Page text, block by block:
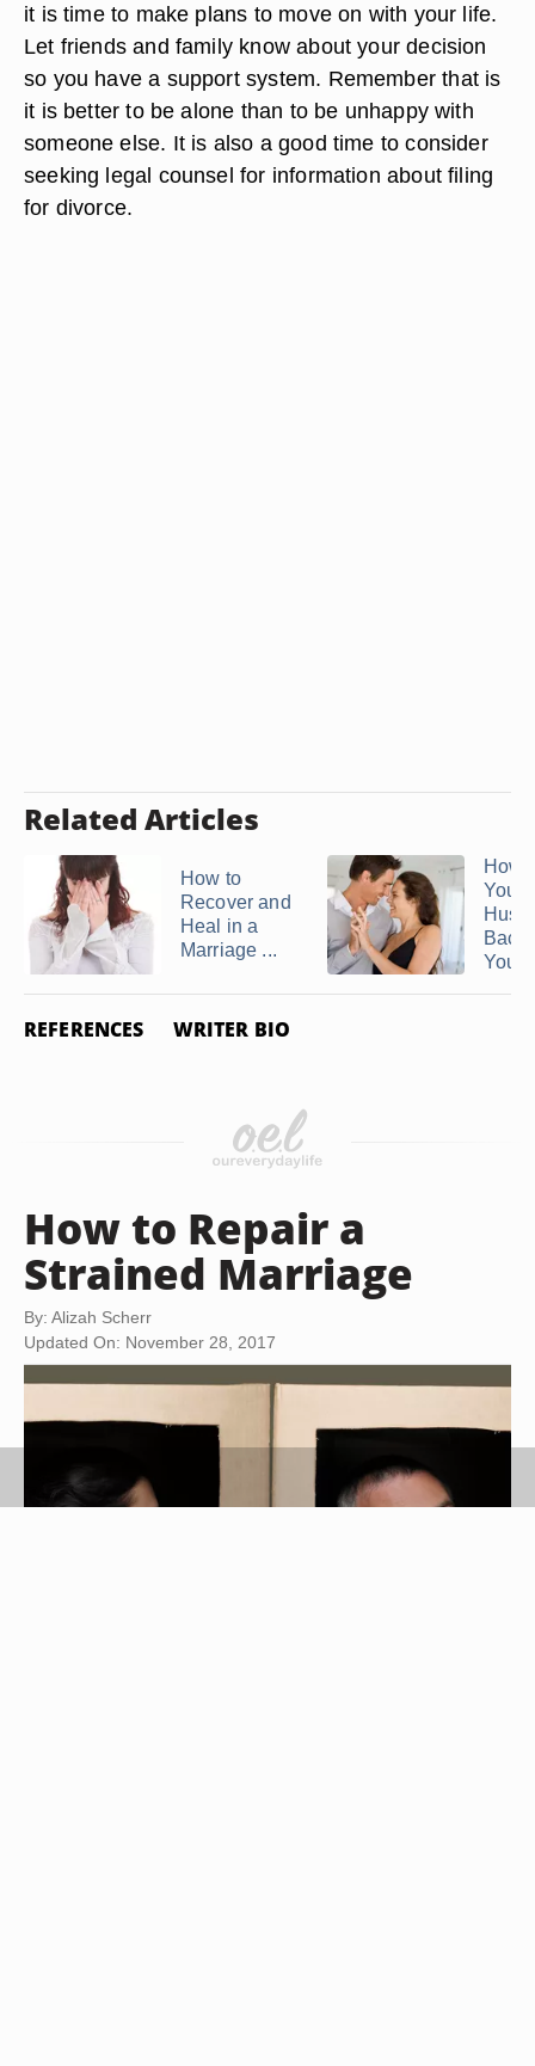
it is time to make plans to move on with your life.
Let friends and family know about your decision
so you have a support system. Remember that is
it is better to be alone than to be unhappy with
someone else. It is also a good time to consider
seeking legal counsel for information about filing
for divorce.
Related Articles
How to
Recover and
Heal in a
Marriage ...
How
Your
Back
You
REFERENCES WRITER BIO
How to Repair a
Strained Marriage
By: Alizah Scherr
Updated On: November 28, 2017